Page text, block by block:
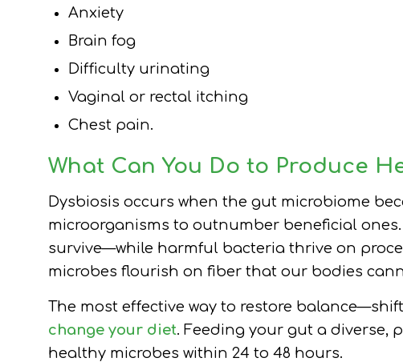
Anxiety
Brain fog
Difficulty urinating
Vaginal or rectal itching
Chest pain.
What Can You Do to Produce
Dysbiosis occurs when the gut microbiome
microorganisms to outnumber beneficial
survive—while harmful bacteria thrive on
microbes flourish on fiber that our bodies
The most effective way to restore
change your diet. Feeding your gut a diverse,
healthy microbes within 24 to 48 hours.